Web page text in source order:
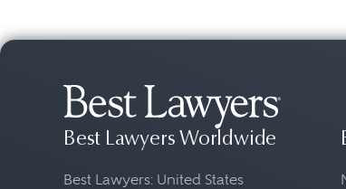
Best Lawyers Worldwide
Best Lawyers: United States